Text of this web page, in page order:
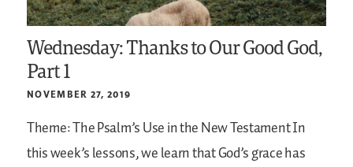
Wednesday: Thanks to Our Good God,
Part 1
NOVEMBER 27, 2019
Theme: The Psalm’s Use in the New TestamentIn
this week’s lessons, we learn that God’s grace has